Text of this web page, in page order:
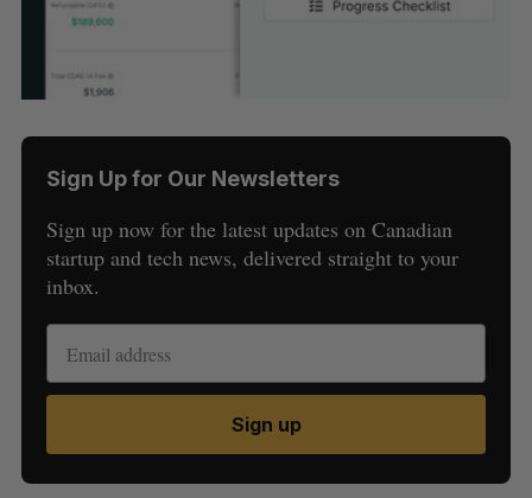
Sign Up for Our Newsletters
Sign up now for the latest updates on Canadian
startup and tech news, delivered straight to your
inbox.
Sign up